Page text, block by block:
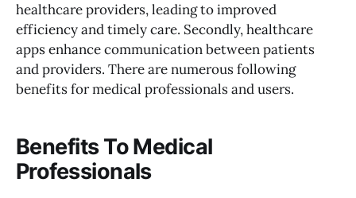
healthcare providers, leading to improved
efficiency and timely care. Secondly, healthcare
apps enhance communication between patients
and providers. There are numerous following
benefits for medical professionals and users.
Benefits To Medical
Professionals